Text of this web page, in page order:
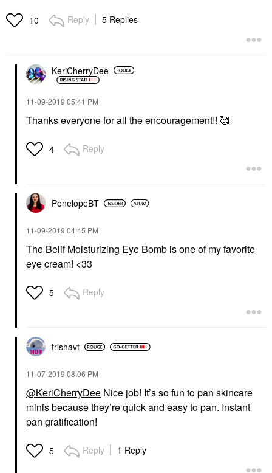
10 Reply 5 Replies
KeriCherryDee
‎11-09-2019 05:41 PM
Thanks everyone for all the encouragement!! 🥰
4 Reply
PenelopeBT
‎11-09-2019 04:45 PM
The Belif Moisturizing Eye Bomb is one of my favorite
eye cream! <33
5 Reply
trishavt
‎11-07-2019 08:06 PM
@KeriCherryDee Nice job! It’s so fun to pan skincare
minis because they’re quick and easy to pan. Instant
pan gratification!
5 Reply 1 Reply